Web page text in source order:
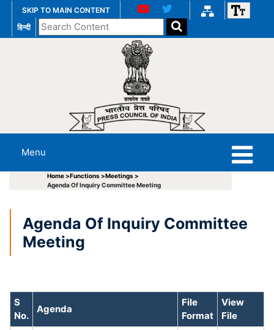
SKIP TO MAIN CONTENT
हिन्दी
Search
the
Menu
Home >Functions >Meetings >
Agenda Of Inquiry Committee Meeting
Agenda Of Inquiry Committee
Meeting
S
No.
Agenda
File
Format
View
File